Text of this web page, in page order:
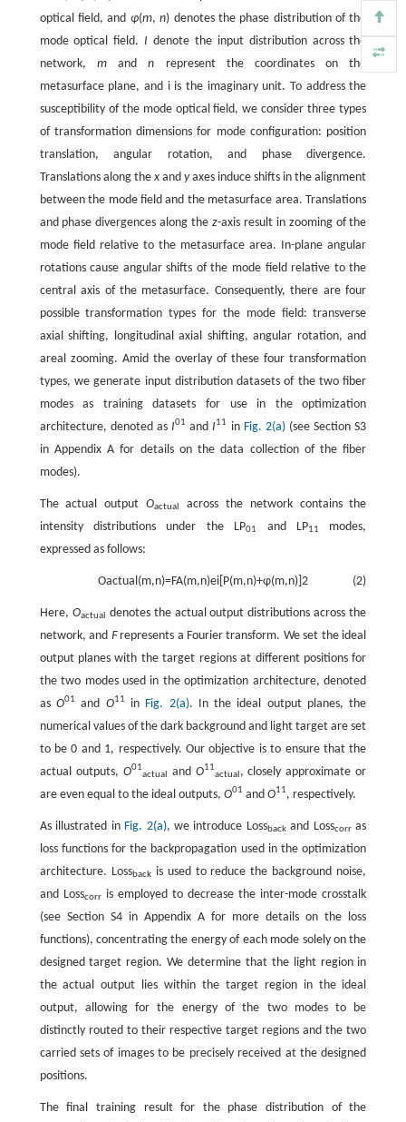
optical field, and φ(m,n) denotes the phase distribution of the
mode optical field.I denote the input distribution across the
network, mandn represent the coordinates on the
metasurface plane, and i is the imaginary unit. To address the
susceptibility of the mode optical field, we consider three types
of transformation dimensions for mode configuration: position
translation, angular rotation, and phase divergence.
Translations along the xand yaxes induce shifts in the alignment
between the mode field and the metasurface area. Translations
and phase divergences along the z-axis result in zooming of the
mode field relative to the metasurface area. In-plane angular
rotations cause angular shifts of the mode field relative to the
central axis of the metasurface. Consequently, there are four
possible transformation types for the mode field: transverse
axial shifting, longitudinal axial shifting, angular rotation, and
areal zooming. Amid the overlay of these four transformation
types, we generate input distribution datasets of the two fiber
modes as training datasets for use in the optimization
architecture, denoted asI01 andI11 in Fig. 2(a)(see Section S3
in Appendix A for details on the data collection of the fiber
modes).
The actual outputOactual
across the network contains the
intensity distributions under the LP01 and LP11
modes,
expressed as follows:
(2)
Oactual (m,n)=FA(m,n)ei P(m,n)+φ(m,n) 2
Here, Oactual
denotes the actual output distributions across the
network, and Ϝrepresents a Fourier transform. We set the ideal
output planes with the target regions at different positions for
the two modes used in the optimization architecture, denoted
as O01 and O11 in Fig. 2(a). In the ideal output planes, the
numerical values of the dark background and light target are set
to be 0 and 1, respectively. Our objective is to ensure that the
actual outputs, O01
actual and O11
actual , closely approximate or
are even equal to the ideal outputs, O01 and O11, respectively.
As illustrated in Fig. 2(a), we introduce Lossbackand Losscorras
loss functions for the backpropagation used in the optimization
architecture. Lossbackis used to reduce the background noise,
and Losscorris employed to decrease the inter-mode crosstalk
(see Section S4 in Appendix A for more details on the loss
functions), concentrating the energy of each mode solely on the
designed target region. We determine that the light region in
the actual output lies within the target region in the ideal
output, allowing for the energy of the two modes to be
distinctly routed to their respective target regions and the two
carried sets of images to be precisely received at the designed
positions.
The final training result for the phase distribution of the